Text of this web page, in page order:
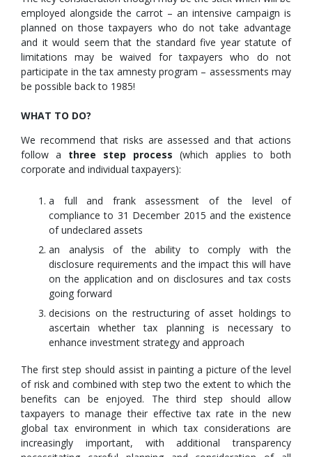
employed alongside the carrot – an intensive campaign is
planned on those taxpayers who do not take advantage
and it would seem that the standard five year statute of
limitations may be waived for taxpayers who do not
participate in the tax amnesty program – assessments may
be possible back to 1985!
WHAT TO DO?
We recommend that risks are assessed and that actions
follow a three step process (which applies to both
corporate and individual taxpayers):
a full and frank assessment of the level of
compliance to 31 December 2015 and the existence
of undeclared assets
an analysis of the ability to comply with the
disclosure requirements and the impact this will have
on the application and on disclosures and tax costs
going forward
decisions on the restructuring of asset holdings to
ascertain whether tax planning is necessary to
enhance investment strategy and approach
The first step should assist in painting a picture of the level
of risk and combined with step two the extent to which the
benefits can be enjoyed. The third step should allow
taxpayers to manage their effective tax rate in the new
global tax environment in which tax considerations are
increasingly important, with additional transparency